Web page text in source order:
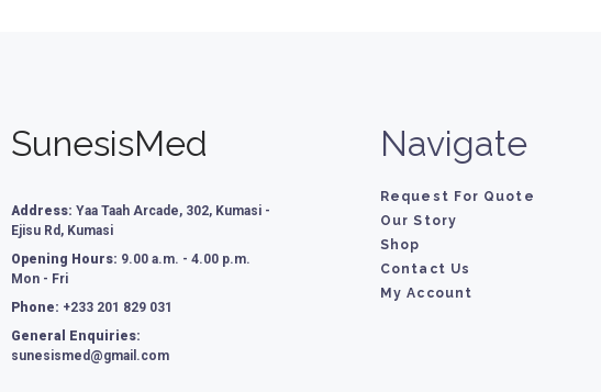
SunesisMed
Address: Yaa Taah Arcade, 302, Kumasi -
Ejisu Rd, Kumasi
Opening Hours: 9.00 a.m. - 4.00 p.m.
Mon - Fri
Phone: +233 201 829 031
General Enquiries:
sunesismed@gmail.com
Navigate
Request For Quote
Our Story
Shop
Contact Us
My Account